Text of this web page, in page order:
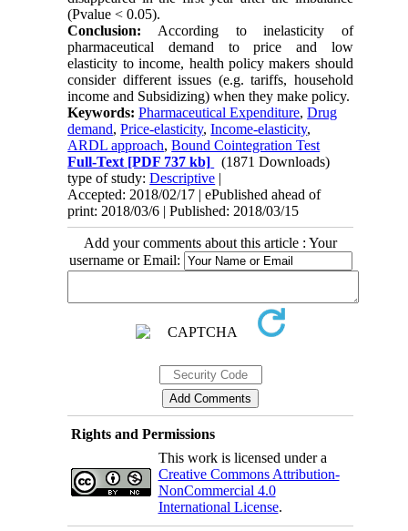
(Pvalue ˂ 0.05).
Conclusion: According to inelasticity of
pharmaceutical demand to price and low
elasticity to income, health policy makers should
consider different issues (e.g. tariffs, household
income and Subsidizing) when they make policy.
Keywords:Pharmaceutical Expenditure,Drug
demand,Price-elasticity,Income-elasticity,
ARDL approach,Bound Cointegration Test
Full-Text [PDF 737 kb]
(1871 Downloads)
type of study:Descriptive |
Accepted: 2018/02/17 | ePublished ahead of
print: 2018/03/6 | Published: 2018/03/15
Add your comments about this article : Your
username or Email:
Rights and Permissions
This work is licensed under a
Creative Commons Attribution-
NonCommercial 4.0
International License.